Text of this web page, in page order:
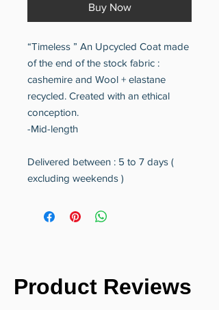
Buy Now
“Timeless ” An Upcycled Coat made
of the end of the stock fabric :
cashemire and Wool + elastane
recycled. Created with an ethical
conception.
-Mid-length
Delivered between : 5 to 7 days (
excluding weekends )
Product Reviews